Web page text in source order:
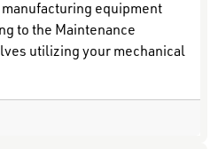
equipment
to the Maintenance
utilizing your mechanical